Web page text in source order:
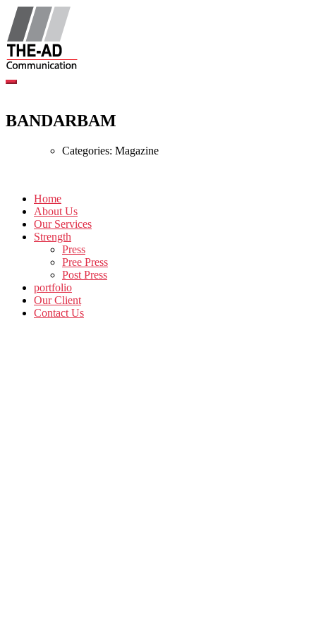
Skip
to
content
BANDARBAM
Categories: Magazine
Home
About Us
Our Services
Strength
Press
Pree Press
Post Press
portfolio
Our Client
Contact Us